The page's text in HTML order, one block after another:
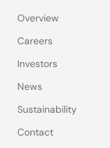
Overview
Careers
Investors
News
Sustainability
Contact